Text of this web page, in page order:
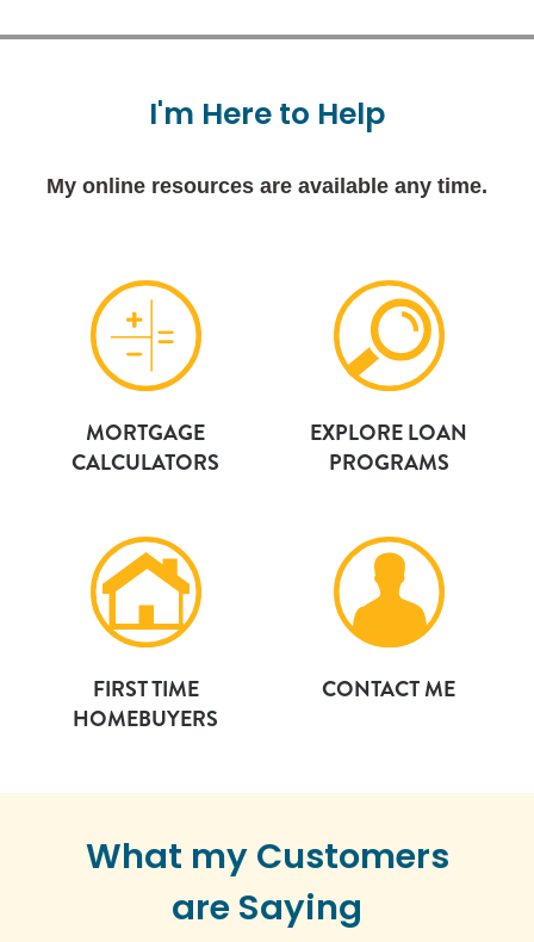
I'm Here to Help
My online resources are available any time.
MORTGAGE
CALCULATORS
EXPLORE LOAN
PROGRAMS
FIRST TIME
HOMEBUYERS
CONTACT ME
What my Customers
are Saying